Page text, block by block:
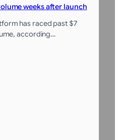
weeks after launch
has raced past $7
according…